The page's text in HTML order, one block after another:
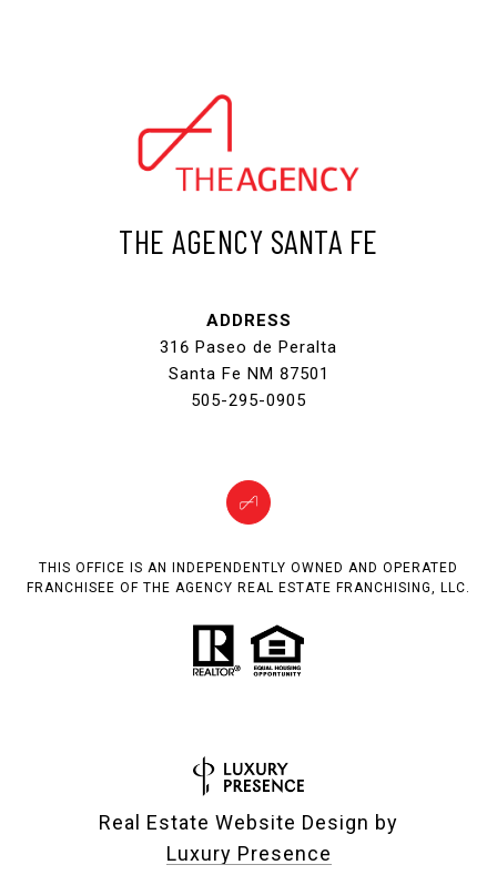
THE AGENCY SANTA FE
ADDRESS
316 Paseo de Peralta
Santa Fe NM 87501
505-295-0905
THIS OFFICE IS AN INDEPENDENTLY OWNED AND OPERATED
FRANCHISEE OF THE AGENCY REAL ESTATE FRANCHISING, LLC.
Real Estate Website Design by
Luxury Presence